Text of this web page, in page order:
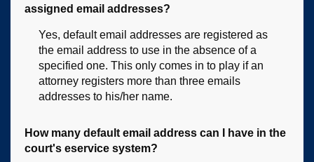
assigned email addresses?
Yes, default email addresses are registered as
the email address to use in the absence of a
specified one. This only comes in to play if an
attorney registers more than three emails
addresses to his/her name.
How many default email address can I have in the
court's eservice system?